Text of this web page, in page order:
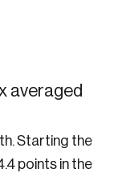
averaged
Starting the
points in the